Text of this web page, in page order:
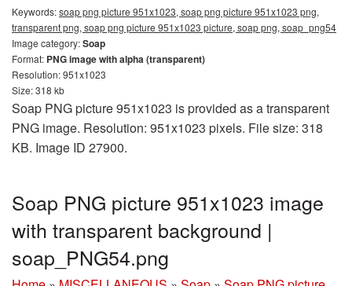
Keywords:soap png picture 951x1023, soap png picture 951x1023 png,
transparent png, soap png picture 951x1023 picture, soap png, soap_png54
Image category:Soap
Format: PNG image with alpha (transparent)
Resolution: 951x1023
Size: 318 kb
Soap PNG picture 951x1023 is provided as a transparent
PNG image. Resolution: 951x1023 pixels. File size: 318
KB. Image ID 27900.
Soap PNG picture 951x1023 image
with transparent background |
soap_PNG54.png